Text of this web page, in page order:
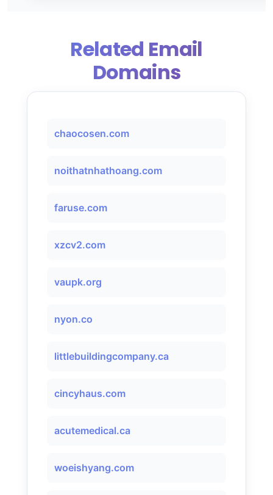
Related Email
Domains
chaocosen.com
noithatnhathoang.com
faruse.com
xzcv2.com
vaupk.org
nyon.co
littlebuildingcompany.ca
cincyhaus.com
acutemedical.ca
woeishyang.com